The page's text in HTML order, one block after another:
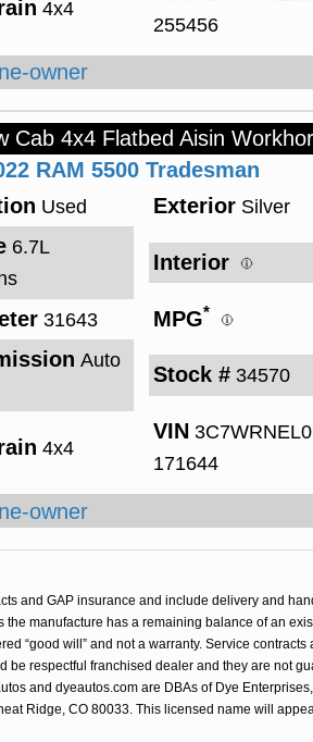
4x4
255456
Cab 4x4 Flatbed Aisin
RAM 5500 Tradesman
Used Exterior Silver
6.7L
Interior
31643 MPG*
Auto
Stock # 34570
4x4
VIN
171644
and GAP insurance and include delivery and
manufacture has a remaining balance of an
“good will” and not a warranty. Service
respectful franchised dealer and they are not
and dyeautos.com are DBAs of Dye
Ridge, CO 80033. This licensed name will